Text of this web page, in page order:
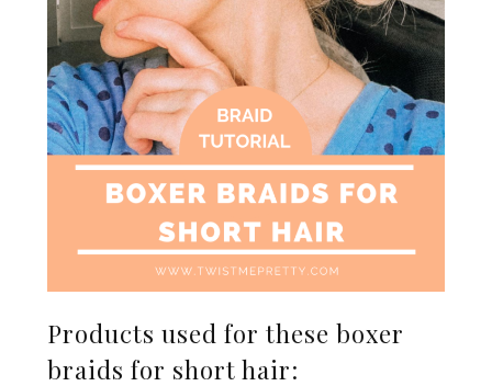
Products used for these boxer
braids for short hair: